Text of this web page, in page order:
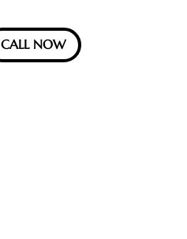
CALL NOW